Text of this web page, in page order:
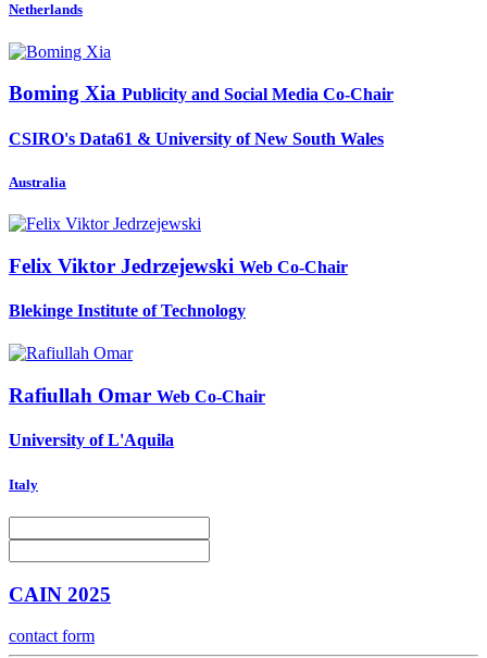
Netherlands
Boming Xia Publicity and Social Media Co-Chair
CSIRO's Data61 & University of New South Wales
Australia
Felix Viktor Jedrzejewski Web Co-Chair
Blekinge Institute of Technology
Rafiullah Omar Web Co-Chair
University of L'Aquila
Italy
CAIN 2025
contact form